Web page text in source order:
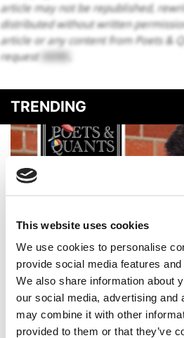
This website uses cookies
We use cookies to personalise
provide social media features
We also share information about
our social media, advertising and
may combine it with other
provided to them or that they’ve
article may not be republished,
distributed without written
article or any content from Poets &
request HERE
TRENDING
Meet the MBA Class of 2027:
(Marshall)